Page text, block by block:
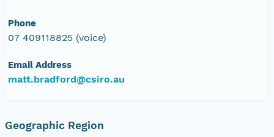
Phone
07 409118825 (voice)
Email Address
matt.bradford@csiro.au
Geographic Region